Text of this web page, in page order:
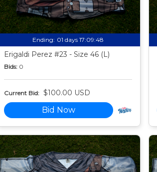
Ending: 01 days 17:09:47
Erigaldi Perez #23 - Size 46 (L)
Bids: 0
Current Bid: $100.00 USD
Bid Now